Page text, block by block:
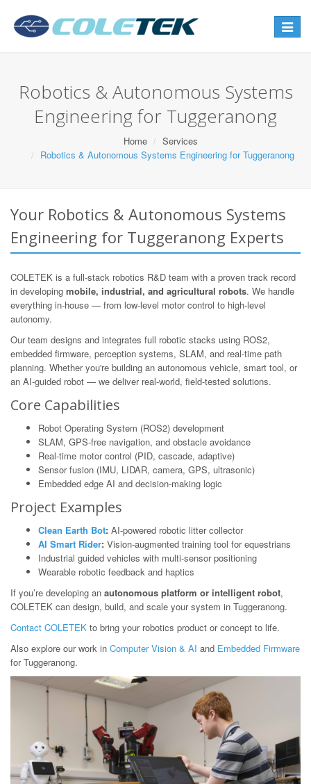
Toggle
Robotics & Autonomous Systems
Engineering for Tuggeranong
Home
Services
Robotics & Autonomous Systems Engineering for Tuggeranong
Your Robotics & Autonomous Systems
Engineering for Tuggeranong Experts
COLETEK is a full-stack robotics R&D team with a proven track record
in developing mobile, industrial, and agricultural robots. We handle
everything in-house — from low-level motor control to high-level
autonomy.
Our team designs and integrates full robotic stacks using ROS2,
embedded firmware, perception systems, SLAM, and real-time path
planning. Whether you're building an autonomous vehicle, smart tool, or
an AI-guided robot — we deliver real-world, field-tested solutions.
Core Capabilities
Robot Operating System (ROS2) development
SLAM, GPS-free navigation, and obstacle avoidance
Real-time motor control (PID, cascade, adaptive)
Sensor fusion (IMU, LIDAR, camera, GPS, ultrasonic)
Embedded edge AI and decision-making logic
Project Examples
Clean Earth Bot: AI-powered robotic litter collector
AI Smart Rider: Vision-augmented training tool for equestrians
Industrial guided vehicles with multi-sensor positioning
Wearable robotic feedback and haptics
If you’re developing an autonomous platform or intelligent robot,
COLETEK can design, build, and scale your system in Tuggeranong.
Contact COLETEK to bring your robotics product or concept to life.
Also explore our work in Computer Vision & AI and Embedded Firmware
for Tuggeranong.